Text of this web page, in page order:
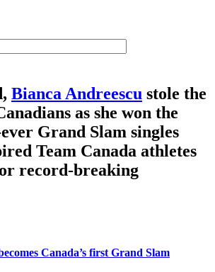
Bianca Andreescu stole the
as she won the
Grand Slam singles
Team Canada athletes
record-breaking
Canada’s first Grand Slam